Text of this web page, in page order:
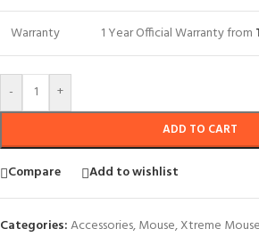
Warranty 1 Year Official Warranty from
- +
ADD TO CART
Compare Add to wishlist
Categories:Accessories,Mouse,Xtreme Mouse